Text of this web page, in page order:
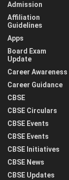
Admission
Affiliation
Guidelines
Apps
Board Exam
Update
Career Awareness
Career Guidance
CBSE
CBSE Circulars
CBSE Events
CBSE Events
CBSE Initiatives
CBSE News
CBSE Updates